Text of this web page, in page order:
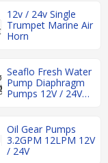
12v / 24v Single
Trumpet Marine Air
Horn
Seaflo Fresh Water
Pump Diaphragm
Pumps 12V / 24V
Oil Gear Pumps
3.2GPM 12LPM 12V
/ 24V